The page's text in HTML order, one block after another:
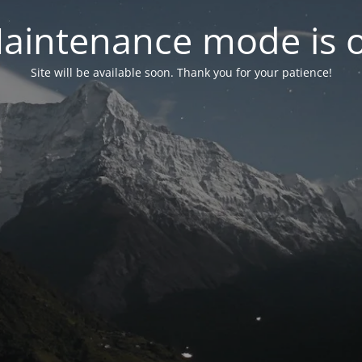
mode is
Site will be available soon. Thank you for your patience!